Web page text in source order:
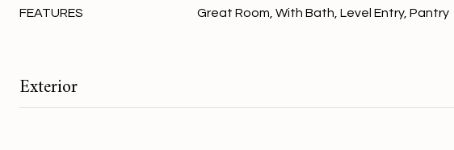
FEATURES
Great Room, With Bath, Level Entry, Pantry
Exterior